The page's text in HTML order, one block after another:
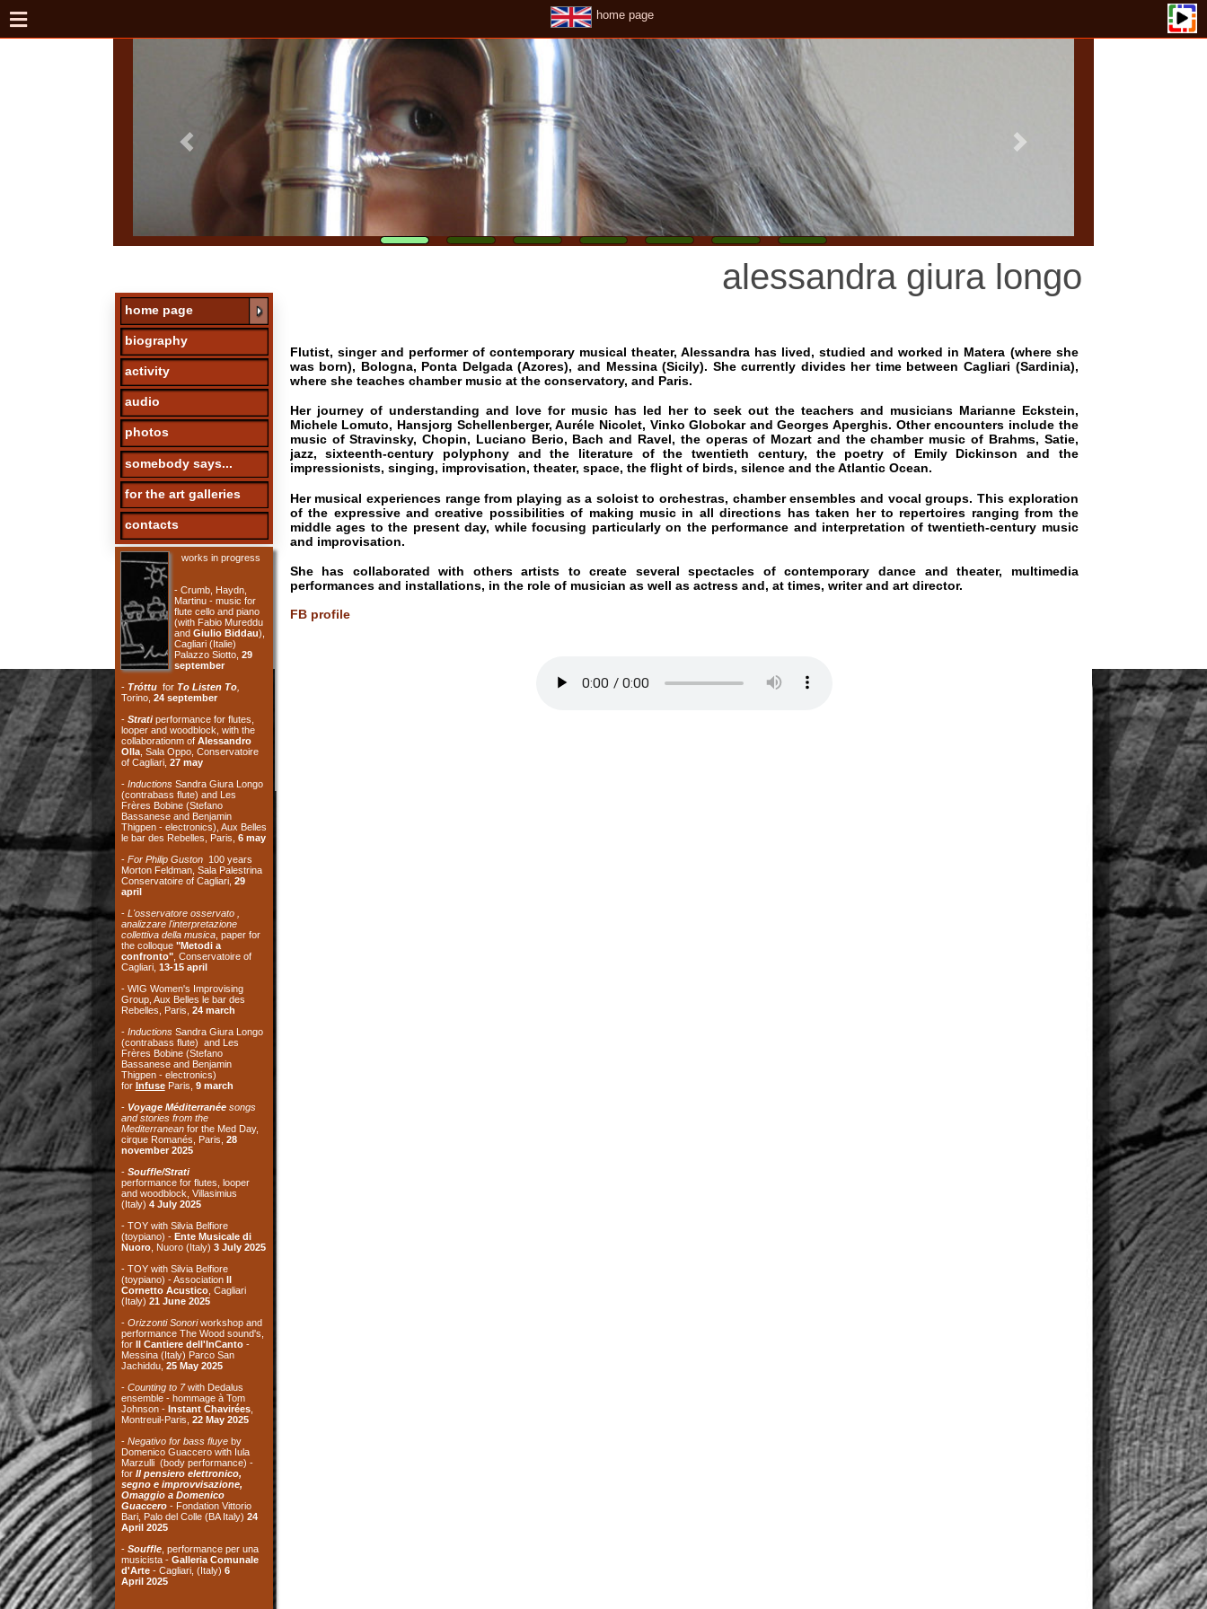
home page
biography
activity
audio
photos
somebody says...
for the art galleries
contacts
works in progress
- Crumb, Haydn,
Martinu - music for
flute cello and piano
(with Fabio Mureddu
and
Cagliari (Italie)
Palazzo Siotto, 29
september
Tróttu To Listen To,
Torino, 24 september
Strati performance for flutes,
looper and woodblock, with the
collaborationm of Alessandro
, Sala Oppo, Conservatoire
of Cagliari,27 may
(contrabass flute) and Les
Frères Bobine (Stefano
Bassanese and Benjamin
Thigpen - electronics), Aux Belles
le bar des Rebelles, Paris,
For Philip Guston100 years
Morton Feldman, Sala Palestrina
Conservatoire of Cagliari,29
april
L'osservatore osservato ,
analizzare l'interpretazione
collettiva della musica
the colloque"Metodi a
confronto", Conservatoire of
Cagliari,13-15 april
- WIG Women's Improvising
Group, Aux Belles le bar des
Rebelles, Paris,24 march
InductionsSandra Giura Longo
(contrabass flute) and Les
Frères Bobine (Stefano
Bassanese and Benjamin
forInfuse Paris,9 march
Voyage Méditerranée songs
and stories from the
Mediterranean
for the Med Day,
cirque Romanés, Paris,28
november 2025
-
Souffle/Strati
performance for flutes, looper
and woodblock, Villasimius
- TOY with Silvia Belfiore
(toypiano) -Ente Musicale di
Nuoro, Nuoro (Italy)3 July 2025
- TOY with Silvia Belfiore
Cornetto Acustico, Cagliari
(Italy)21 June 2025
Orizzonti Sonoriworkshop and
performance The Wood sound's,
Il Cantiere dell'InCanto-
Messina (Italy) Parco San
Jachiddu,25 May 2025
-
ensemble - hommage à Tom
Johnson -Instant Chavirées,
Montreuil-Paris,22 May 2025
-
Domenico Guaccero with Iula
Marzulli (body performance) -
forIl pensiero elettronico,
segno e improvvisazione,
Omaggio a Domenico
Guaccero- Fondation Vittorio
Bari, Palo del Colle (BA Italy)
April 2025
- Souffle, performance per una
musicista -Galleria Comunale
d'Arte
- Cagliari, (Italy)
April 2025
archives
the recordings on
this site are taken
from live concerts,
if
ned
the background image of the site
is taken from a photo of
Morelli
cave di tufo a Matera"
alessandra giura longo
was born), Bologna, Ponta Delgada (Azores), and Messina (Sicily). She currently divides her time between Cagliari (Sardinia),
where she teaches chamber music at the conservatory, and Paris.
Her journey of understanding and love for music has led her to seek out the teachers and musicians Marianne Eckstein,
Michele Lomuto, Hansjorg Schellenberger, Auréle Nicolet, Vinko Globokar and Georges Aperghis. Other encounters include the
jazz, sixteenth-century polyphony and the literature of the twentieth century, the poetry of Emily Dickinson and the
impressionists, singing, improvisation, theater, space, the flight of birds, silence and the Atlantic Ocean.
Her musical experiences range from playing as a soloist to orchestras, chamber ensembles and vocal groups. This exploration
of the expressive and creative possibilities of making music in all directions has taken her to repertoires ranging from the
middle ages to the present day, while focusing particularly on the performance and interpretation of twentieth-century music
and improvisation.
She has collaborated with others artists to create several spectacles of contemporary dance and theater, multimedia
performances and installations, in the role of musician as well as actress and, at times, writer and art director.